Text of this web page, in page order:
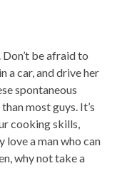
. Don’t be afraid to
a car, and drive her
spontaneous
most guys. It’s
cooking skills,
love a man who can
why not take a